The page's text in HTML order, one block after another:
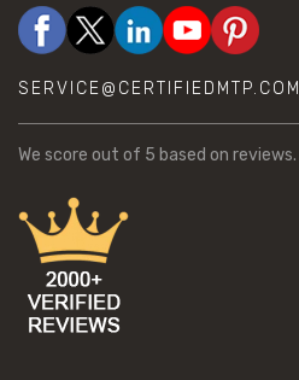
SERVICE@CERTIFIEDMTP.COM
We score out of 5 based on reviews.